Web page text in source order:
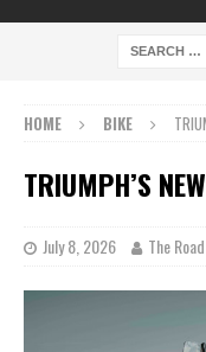
HOME BIKE
TRIUMPH’S
July 8, 2026 The